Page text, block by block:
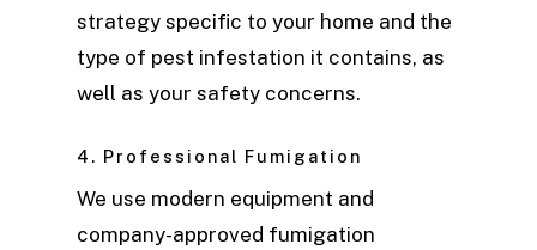
strategy specific to your home and the
type of pest infestation it contains, as
well as your safety concerns.
4. Professional Fumigation
We use modern equipment and
company-approved fumigation